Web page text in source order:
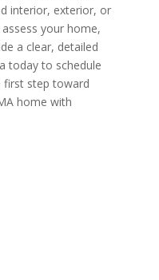
interior, exterior, or
your home,
a clear, detailed
today to schedule
first step toward
home with